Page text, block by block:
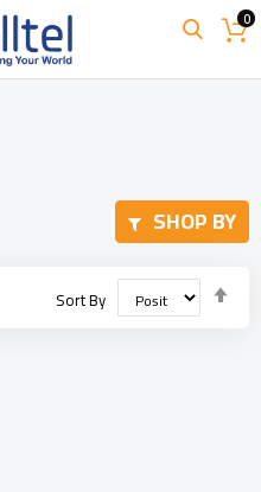
0
Sort By
SHOP BY